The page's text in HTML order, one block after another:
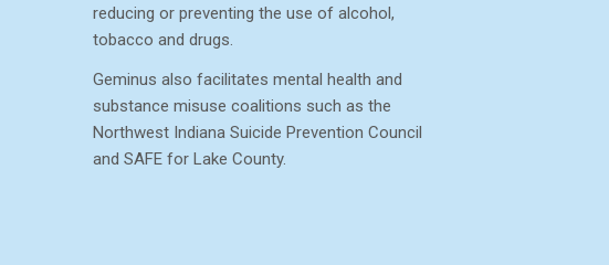
reducing or preventing the use of alcohol,
tobacco and drugs.
Geminus also facilitates mental health and
substance misuse coalitions such as the
Northwest Indiana Suicide Prevention Council
and SAFE for Lake County.